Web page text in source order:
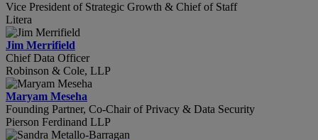
Vice President of Strategic Growth & Chief of Staff
Litera
Jim Merrifield
Chief Data Officer
Robinson & Cole, LLP
Maryam Meseha
Founding Partner, Co-Chair of Privacy & Data Security
Pierson Ferdinand LLP